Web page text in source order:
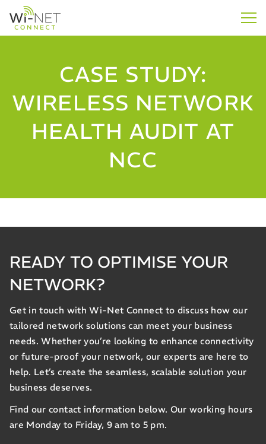
CASE STUDY:
WIRELESS NETWORK
HEALTH AUDIT AT
NCC
READY TO OPTIMISE YOUR
NETWORK?
Get in touch with Wi-Net Connect to discuss how our
tailored network solutions can meet your business
needs. Whether you’re looking to enhance connectivity
or future-proof your network, our experts are here to
help. Let’s create the seamless, scalable solution your
business deserves.
Find our contact information below. Our working hours
are Monday to Friday, 9 am to 5 pm.